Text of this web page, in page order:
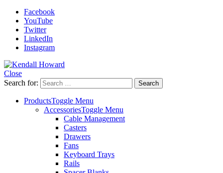
Facebook
YouTube
Twitter
LinkedIn
Instagram
Close
Search for:
ProductsToggle Menu
AccessoriesToggle Menu
Cable Management
Casters
Drawers
Fans
Keyboard Trays
Rails